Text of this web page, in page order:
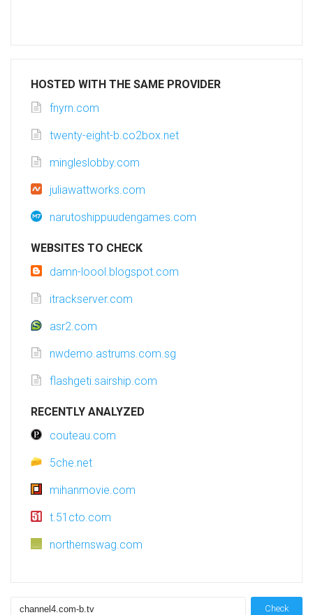
HOSTED WITH THE SAME PROVIDER
fnyrn.com
twenty-eight-b.co2box.net
mingleslobby.com
juliawattworks.com
narutoshippuudengames.com
WEBSITES TO CHECK
damn-loool.blogspot.com
itrackserver.com
asr2.com
nwdemo.astrums.com.sg
flashgeti.sairship.com
RECENTLY ANALYZED
couteau.com
5che.net
mihanmovie.com
t.51cto.com
northernswag.com
Check